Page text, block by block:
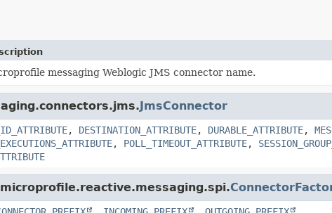
messaging Weblogic JMS connector name.
JmsConnector
, DESTINATION_ATTRIBUTE, DURABLE_ATTRIBUTE,
, POLL_TIMEOUT_ATTRIBUTE,